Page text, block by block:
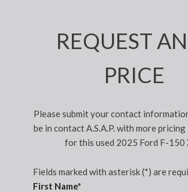
REQUEST
PRICE
Please submit your contact
be in contact A.S.A.P. with more
for this used 2025 Ford F-150
Fields marked with asterisk (*) are
First Name*